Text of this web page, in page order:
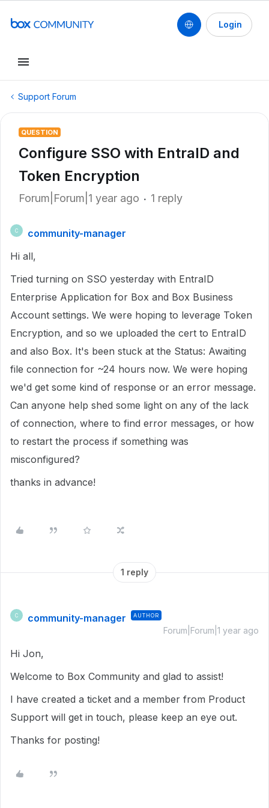
Login
Support Forum
QUESTION
Configure SSO with EntraID and
Token Encryption
Forum|Forum|1 year ago 1 reply
C
community-manager
Hi all,
Tried turning on SSO yesterday with EntraID
Enterprise Application for Box and Box Business
Account settings. We were hoping to leverage Token
Encryption, and so we uploaded the cert to EntraID
and also Box. It's been stuck at the Status: Awaiting
file connection for ~24 hours now. We were hoping
we'd get some kind of response or an error message.
Can anyone help shed some light on any of the lack
of connection, where to find error messages, or how
to restart the process if something was
misconfigured?
thanks in advance!
1 reply
C community-manager AUTHOR
Forum|Forum|1 year ago
Hi Jon,
Welcome to Box Community and glad to assist!
I have created a ticket and a member from Product
Support will get in touch, please keep an eye out.
Thanks for posting!